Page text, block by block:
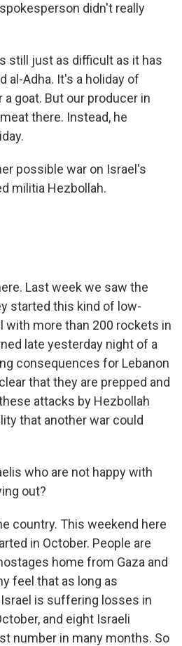
didn't really
still just as difficult as it has
al-Adha. It's a holiday of
goat. But our producer in
there. Instead, he
possible war on Israel's
militia Hezbollah.
Last week we saw the
started this kind of low-
with more than 200 rockets in
late yesterday night of a
consequences for Lebanon
that they are prepped and
attacks by Hezbollah
that another war could
who are not happy with
out?
country. This weekend here
in October. People are
home from Gaza and
feel that as long as
Israel is suffering losses in
and eight Israeli
number in many months. So